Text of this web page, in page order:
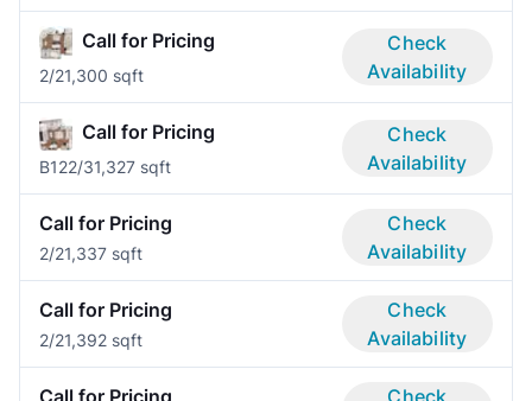
Call for Pricing
2/21,300 sqft
Check
Availability
Call for Pricing
B122/31,327 sqft
Check
Availability
Call for Pricing
2/21,337 sqft
Check
Availability
Call for Pricing
2/21,392 sqft
Check
Availability
Call for Pricing Check